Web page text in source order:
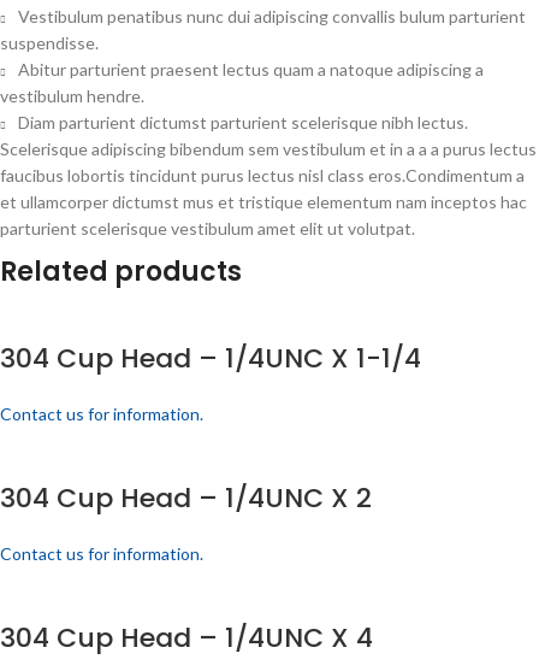
Vestibulum penatibus nunc dui adipiscing convallis bulum parturient
suspendisse.
Abitur parturient praesent lectus quam a natoque adipiscing a
vestibulum hendre.
Diam parturient dictumst parturient scelerisque nibh lectus.
Scelerisque adipiscing bibendum sem vestibulum et in a a a purus lectus
faucibus lobortis tincidunt purus lectus nisl class eros.Condimentum a
et ullamcorper dictumst mus et tristique elementum nam inceptos hac
parturient scelerisque vestibulum amet elit ut volutpat.
Related products
304 Cup Head – 1/4UNC X 1-1/4
Contact us for information.
304 Cup Head – 1/4UNC X 2
Contact us for information.
304 Cup Head – 1/4UNC X 4